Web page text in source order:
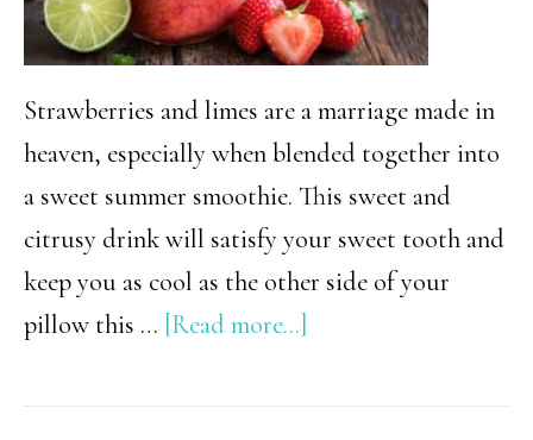
Strawberries and limes are a marriage made in
heaven, especially when blended together into
a sweet summer smoothie. This sweet and
citrusy drink will satisfy your sweet tooth and
keep you as cool as the other side of your
pillow this … [Read more...]
Carb